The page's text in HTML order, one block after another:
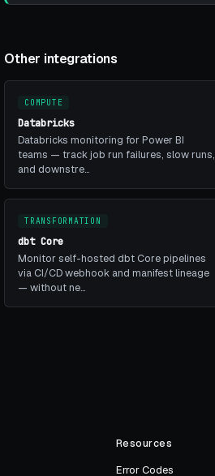
Other integrations
COMPUTE
Databricks
Databricks monitoring for Power BI
teams — track job run failures, slow runs,
and downstre…
TRANSFORMATION
dbt Core
Monitor self-hosted dbt Core pipelines
via CI/CD webhook and manifest lineage
— without ne…
Resources
Error Codes